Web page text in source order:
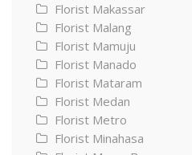
Florist Makassar
Florist Malang
Florist Mamuju
Florist Manado
Florist Mataram
Florist Medan
Florist Metro
Florist Minahasa